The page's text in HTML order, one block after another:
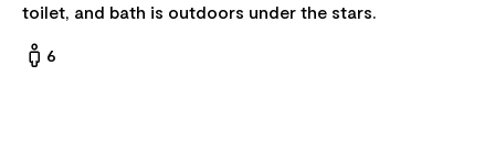
toilet, and bath is outdoors under the stars.
6